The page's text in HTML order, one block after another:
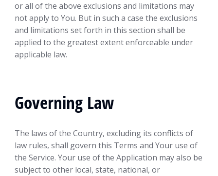
or all of the above exclusions and limitations may
not apply to You. But in such a case the exclusions
and limitations set forth in this section shall be
applied to the greatest extent enforceable under
applicable law.
Governing Law
The laws of the Country, excluding its conflicts of
law rules, shall govern this Terms and Your use of
the Service. Your use of the Application may also be
subject to other local, state, national, or